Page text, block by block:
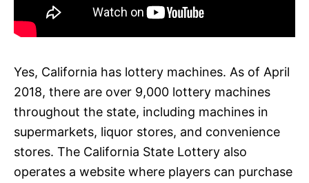
Yes, California has lottery machines. As of April
2018, there are over 9,000 lottery machines
throughout the state, including machines in
supermarkets, liquor stores, and convenience
stores. The California State Lottery also
operates a website where players can purchase